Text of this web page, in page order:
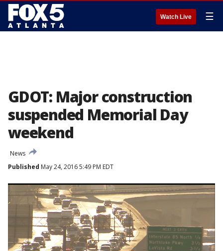
Watch Live ☰
GDOT: Major construction
suspended Memorial Day
weekend
News
Published May 24, 2016 5:49 PM EDT